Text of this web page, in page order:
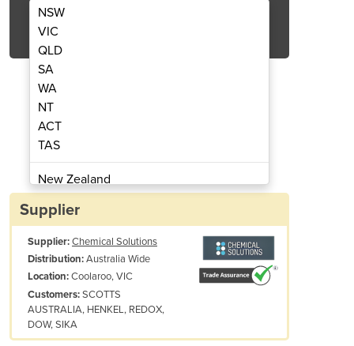
| Chemical Solutions
NSW
VIC
QLD
SA
WA
NT
ACT
TAS
New Zealand
Papua New Guinea
Albania
Algeria
Andorra
Angola
Antigua and Barbuda
Supplier
Supplier:Chemical Solutions
Distribution:Australia Wide
Location:Coolaroo, VIC
Customers:SCOTTS
AUSTRALIA, HENKEL, REDOX,
DOW, SIKA